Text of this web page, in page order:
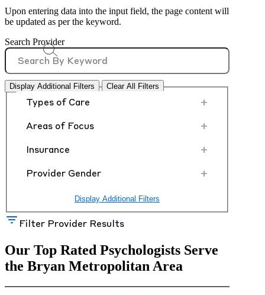
Upon entering data into the input field, the page content will
be updated as per the keyword.
Search Provider
Display Additional Filters Clear All Filters
Types of Care +
Areas of Focus +
Insurance +
Provider Gender +
Display Additional Filters
Filter Provider Results
Our Top Rated Psychologists Serve
the Bryan Metropolitan Area